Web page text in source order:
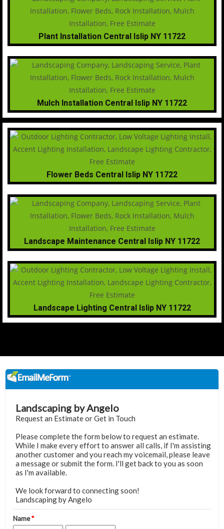
Plant Installation Central Islip NY 11722
Mulch Installation Central Islip NY 11722
Flower Beds Central Islip NY 11722
Landscape Maintenance Central Islip NY 11722
Landscape Lighting Central Islip NY 11722